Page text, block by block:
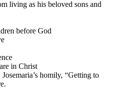
living as his beloved sons and
before God
in Christ
homily, “Getting to